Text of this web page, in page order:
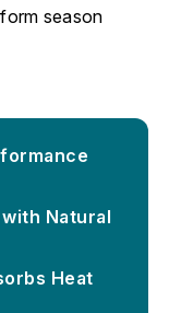
season
Natural
Heat